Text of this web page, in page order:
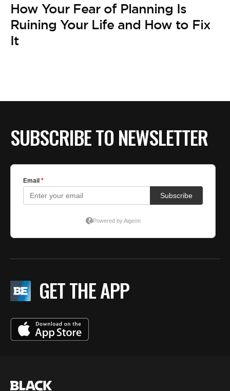
How Your Fear of Planning Is
Ruining Your Life and How to Fix
It
SUBSCRIBE TO NEWSLETTER
GET THE APP